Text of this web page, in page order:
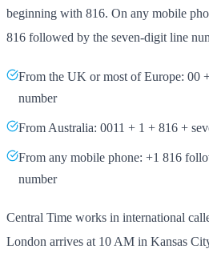
beginning with 816. On any mobile
816 followed by the seven-digit line
From the UK or most of Europe: 00
number
From Australia: 0011 + 1 + 816 +
From any mobile phone: +1 816
number
Central Time works in international
London arrives at 10 AM in Kansas